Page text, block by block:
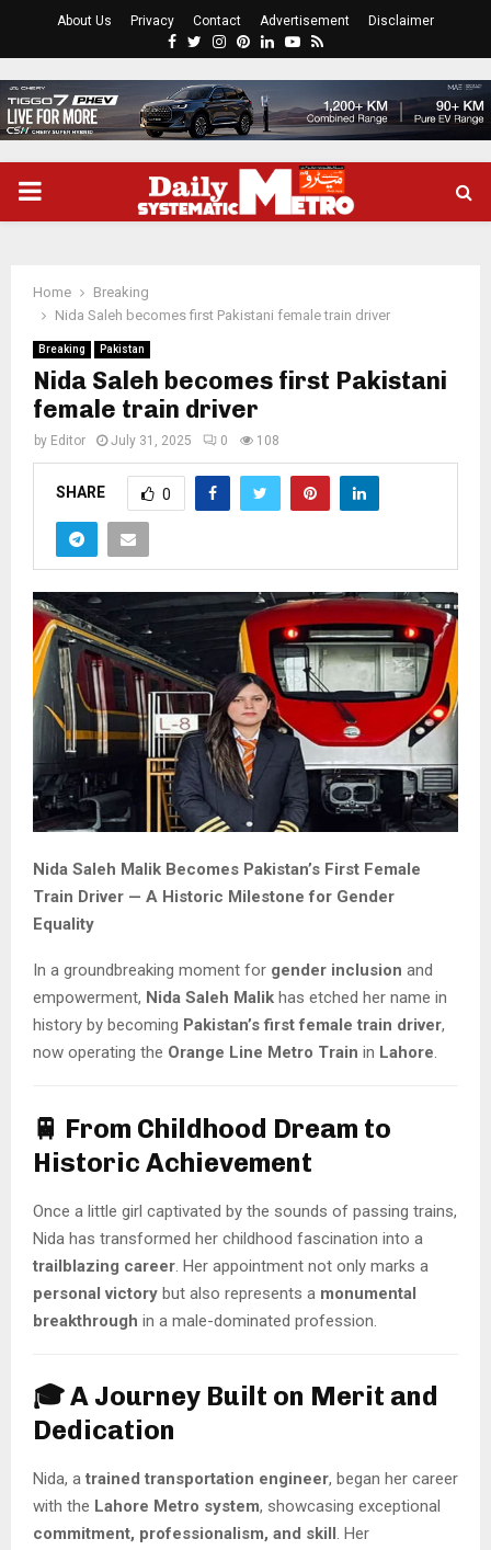
About Us Privacy Contact Advertisement Disclaimer
Facebook
Twitter
Instagram
Pinterest
LinkedinYoutube
Rss
PRIMARY
Home
Breaking
Nida Saleh becomes first Pakistani female train driver
Breaking Pakistan
Nida Saleh becomes first Pakistani
female train driver
by Editor July 31, 2025 0 108
SHARE 0
Nida Saleh Malik Becomes Pakistan’s First Female
Train Driver — A Historic Milestone for Gender
Equality
In a groundbreaking moment for gender inclusion and
empowerment, Nida Saleh Malik has etched her name in
history by becoming Pakistan’s first female train driver,
now operating the Orange Line Metro Train in Lahore.
🚆 From Childhood Dream to
Historic Achievement
Once a little girl captivated by the sounds of passing trains,
Nida has transformed her childhood fascination into a
trailblazing career . Her appointment not only marks a
personal victory but also represents a monumental
breakthrough in a male-dominated profession.
🎓 A Journey Built on Merit and
Dedication
Nida, a trained transportation engineer, began her career
with the Lahore Metro system, showcasing exceptional
commitment, professionalism, and skill. Her